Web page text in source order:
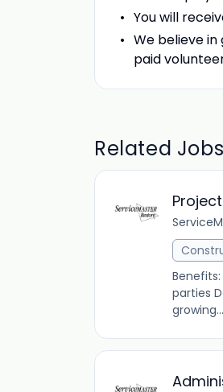
You will
We believe
paid
Related Jobs
parties
growing...